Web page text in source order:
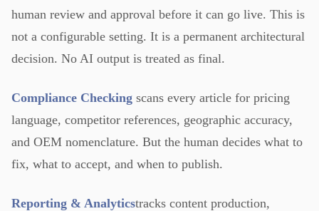
human review and approval before it can go live. This is
not a configurable setting. It is a permanent architectural
decision. No AI output is treated as final.
Compliance Checking scans every article for pricing
language, competitor references, geographic accuracy,
and OEM nomenclature. But the human decides what to
fix, what to accept, and when to publish.
Reporting & Analyticstracks content production,